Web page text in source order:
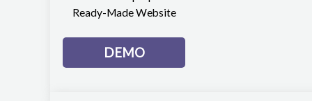
Ready-Made Website
DEMO